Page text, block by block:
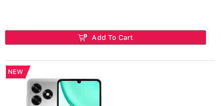
Add To Cart
NEW